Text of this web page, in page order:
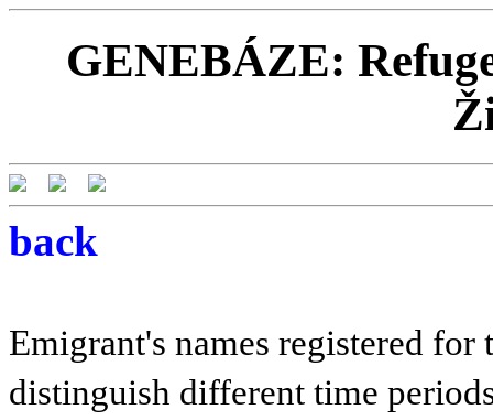
GENEBÁZE:
back
Emigrant's names registered
distinguish different time